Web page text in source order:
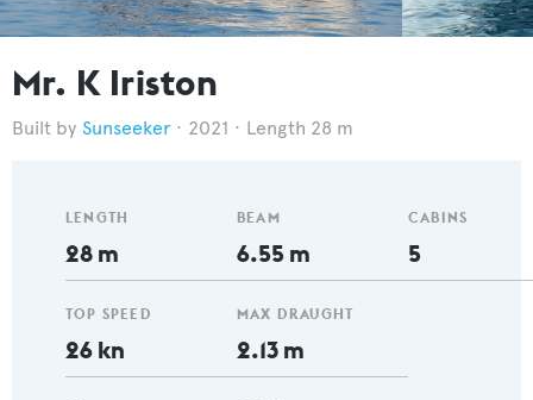
Mr. K Iriston
Sunseeker 2021 Length 28 m
LENGTH
28 m
TOP SPEED
26 kn
BEAM
6.55 m
MAX DRAUGHT
2.13 m
CABINS
5